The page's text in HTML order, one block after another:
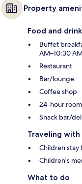
Property
Food and drink
Buffet
AM–10:30 AM
Restaurant
Bar/lounge
Coffee shop
24-hour
Snack bar/
Traveling with
Children stay
Children's
What to do